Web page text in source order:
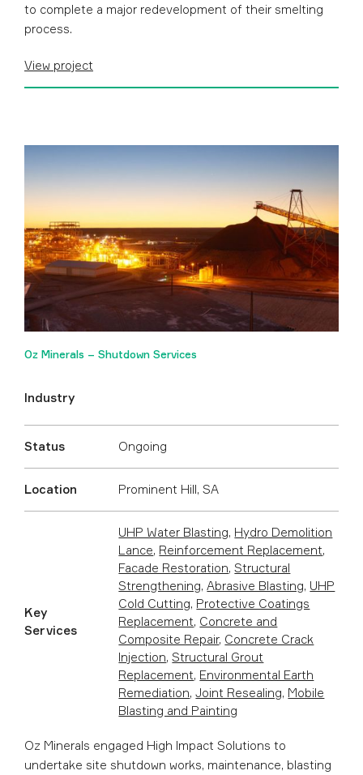
to complete a major redevelopment of their smelting
process.
View project
Oz Minerals – Shutdown Services
Industry
Status Ongoing
Location Prominent Hill, SA
Key
Services
UHP Water Blasting, Hydro Demolition
Lance, Reinforcement Replacement,
Facade Restoration,Structural
Strengthening,Abrasive Blasting, UHP
Cold Cutting, Protective Coatings
Replacement, Concrete and
Composite Repair, Concrete Crack
Injection,Structural Grout
Replacement, Environmental Earth
Remediation,Joint Resealing, Mobile
Blasting and Painting
Oz Minerals engaged High Impact Solutions to
undertake site shutdown works, maintenance, blasting